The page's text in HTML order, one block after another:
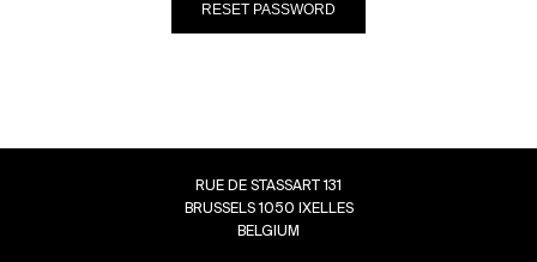
RESET PASSWORD
RUE DE STASSART 131
BRUSSELS 1050 IXELLES
BELGIUM